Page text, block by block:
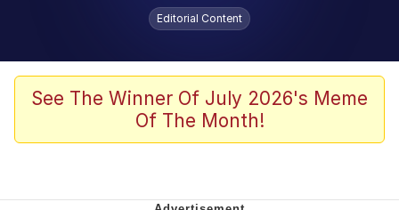
Evelyn Smith Smiling /
Evelynsmithhhhh Stare
Scuba Dance
President Glen Powell / John Politics
Editorial Content
See The Winner Of July 2026's Meme
Of The Month!